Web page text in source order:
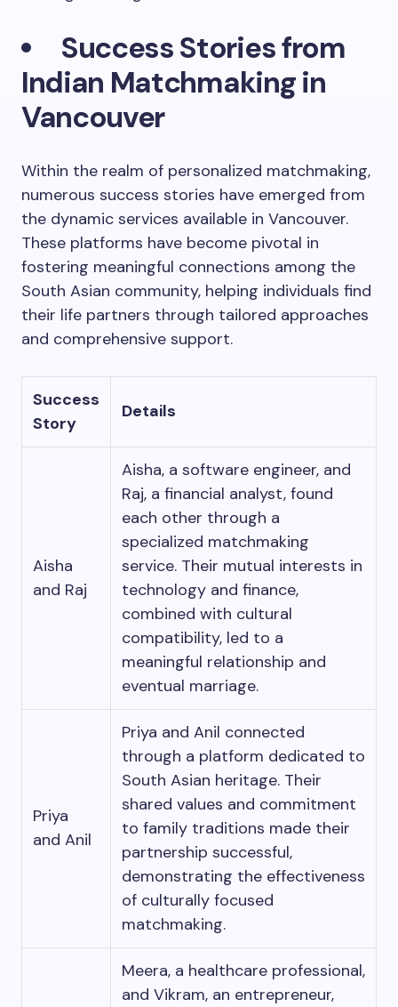
Success Stories from
Indian Matchmaking in
Vancouver
Within the realm of personalized matchmaking,
numerous success stories have emerged from
the dynamic services available in Vancouver.
These platforms have become pivotal in
fostering meaningful connections among the
South Asian community, helping individuals find
their life partners through tailored approaches
and comprehensive support.
Success
Story
Details
Aisha
and Raj
Aisha, a software engineer, and
Raj, a financial analyst, found
each other through a
specialized matchmaking
service. Their mutual interests in
technology and finance,
combined with cultural
compatibility, led to a
meaningful relationship and
eventual marriage.
Priya
and Anil
Priya and Anil connected
through a platform dedicated to
South Asian heritage. Their
shared values and commitment
to family traditions made their
partnership successful,
demonstrating the effectiveness
of culturally focused
matchmaking.
Meera, a healthcare professional,
and Vikram, an entrepreneur,